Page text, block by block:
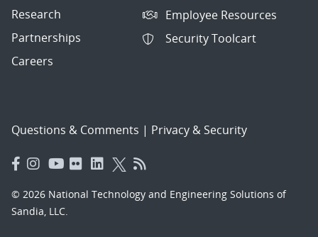
Research
Partnerships
Careers
Employee Resources
Security Toolcart
Questions & Comments | Privacy & Security
© 2026 National Technology and Engineering Solutions of
Sandia, LLC.